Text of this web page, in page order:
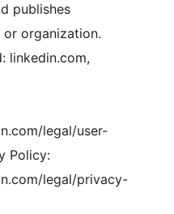
publishes
or organization.
linkedin.com,
legal/user-
Policy:
legal/privacy-